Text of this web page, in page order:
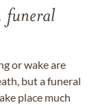
funeral
or wake are
but a funeral
place much